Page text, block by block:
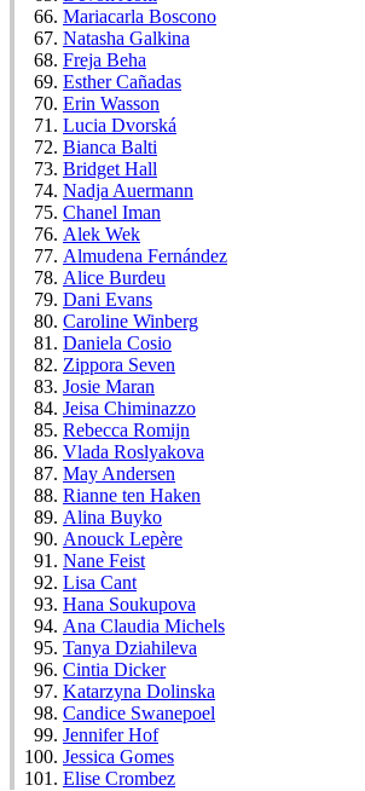
Mariacarla Boscono
Natasha Galkina
Freja Beha
Esther Cañadas
Erin Wasson
Lucia Dvorská
Bianca Balti
Bridget Hall
Nadja Auermann
Chanel Iman
Alek Wek
Almudena Fernández
Alice Burdeu
Dani Evans
Caroline Winberg
Daniela Cosio
Zippora Seven
Josie Maran
Jeisa Chiminazzo
Rebecca Romijn
Vlada Roslyakova
May Andersen
Rianne ten Haken
Alina Buyko
Anouck Lepère
Nane Feist
Lisa Cant
Hana Soukupova
Ana Claudia Michels
Tanya Dziahileva
Cintia Dicker
Katarzyna Dolinska
Candice Swanepoel
Jennifer Hof
Jessica Gomes
Elise Crombez